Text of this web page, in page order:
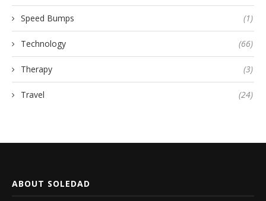
Speed Bumps (1)
Technology (66)
Therapy (3)
Travel (24)
ABOUT SOLEDAD